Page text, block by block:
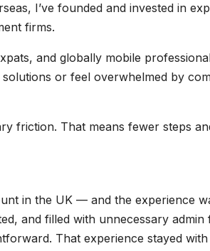
I’ve founded and invested in
firms.
and globally mobile
or feel overwhelmed by
friction. That means fewer steps
in the UK — and the experience
and filled with unnecessary admin
That experience stayed with